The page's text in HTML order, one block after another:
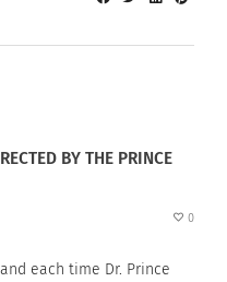
BY THE PRINCE
0
each time Dr. Prince